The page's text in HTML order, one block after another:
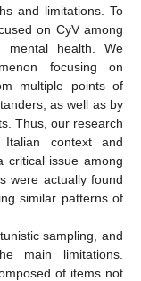
and limitations. To
on CyV among
mental health. We
focusing on
multiple points of
as well as by
Thus, our research
context and
critical issue among
were actually found
similar patterns of
sampling, and
main limitations.
of items not